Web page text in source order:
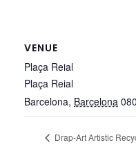
VENUE
Plaça Reial
Plaça Reial
Barcelona, Barcelona
Drap-Art Artistic